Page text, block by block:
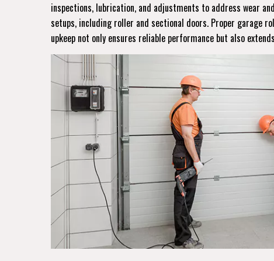
inspections, lubrication, and adjustments to address wear
setups, including roller and sectional doors. Proper garage
upkeep not only ensures reliable performance but also